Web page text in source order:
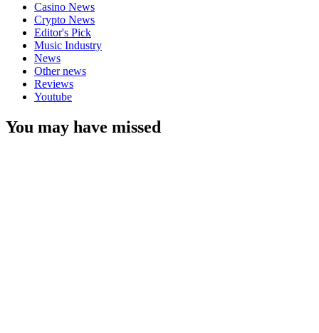
Casino News
Crypto News
Editor's Pick
Music Industry
News
Other news
Reviews
Youtube
You may have missed